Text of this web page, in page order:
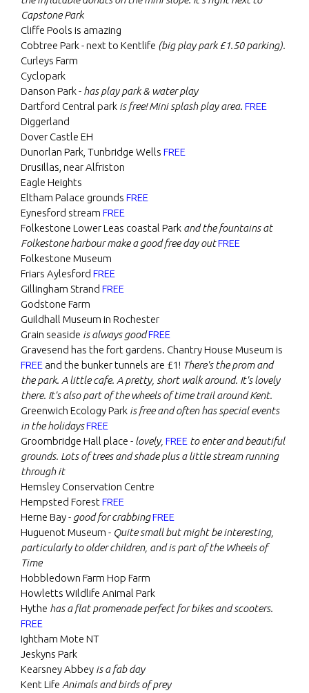
Capstone Park
Cliffe Pools is amazing
Cobtree Park - next to Kentlife (big play park £1.50 parking).
Curleys Farm
Cyclopark
Danson Park - has play park & water play
Dartford Central park is free! Mini splash play area. FREE
Diggerland
Dover Castle EH
Dunorlan Park, Tunbridge Wells FREE
Drusillas, near Alfriston
Eagle Heights
Eltham Palace grounds FREE
Eynesford stream FREE
Folkestone Lower Leas coastal Park and the fountains at
Folkestone harbour make a good free day outFREE
Folkestone Museum
Friars Aylesford FREE
Gillingham Strand FREE
Godstone Farm
Guildhall Museum in Rochester
Grain seaside is always goodFREE
Gravesend has the fort gardens. Chantry House Museum is
FREE and the bunker tunnels are £1! There's the prom and
the park. A little cafe. A pretty, short walk around. It's lovely
there. It's also part of the wheels of time trail around Kent.
Greenwich Ecology Park is free and often has special events
in the holidaysFREE
Groombridge Hall place - lovely, FREE to enter and beautiful
grounds. Lots of trees and shade plus a little stream running
through it
Hemsley Conservation Centre
Hempsted Forest FREE
Herne Bay - good for crabbingFREE
Huguenot Museum - Quite small but might be interesting,
particularly to older children, and is part of the Wheels of
Time
Hobbledown Farm Hop Farm
Howletts Wildlife Animal Park
Hythe has a flat promenade perfect for bikes and scooters.
FREE
Ightham Mote NT
Jeskyns Park
Kearsney Abbey is a fab day
Kent Life Animals and birds of prey